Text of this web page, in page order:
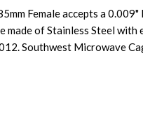
Female accepts a 0.009"
made of Stainless Steel with
Southwest Microwave